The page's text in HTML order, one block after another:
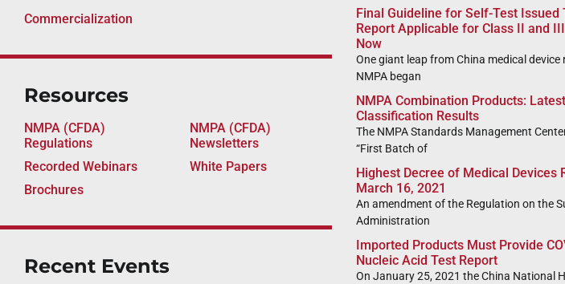
Commercialization
Resources
NMPA (CFDA)
Regulations
NMPA (CFDA)
Newsletters
Recorded Webinars
White Papers
Brochures
Recent Events
Final Guideline for Self-Test Issued
Report Applicable for Class II and
Now
One giant leap from China medical
NMPA began
NMPA Combination Products: Latest
Classification Results
The NMPA Standards Management
“First Batch of
Highest Decree of Medical Devices
March 16, 2021
An amendment of the Regulation on the
Administration
Imported Products Must Provide
Nucleic Acid Test Report
On January 25, 2021 the China National